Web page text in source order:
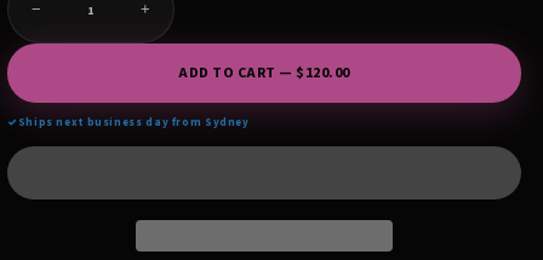
− +
ADD TO CART — $120.00
✓Ships next business day from Sydney